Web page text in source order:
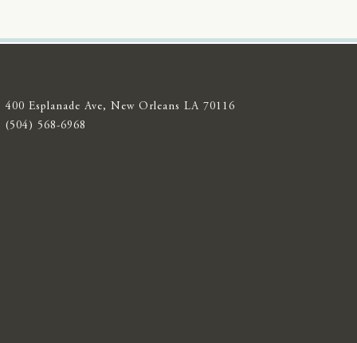
400 Esplanade Ave, New Orleans LA 70116
(504) 568-6968